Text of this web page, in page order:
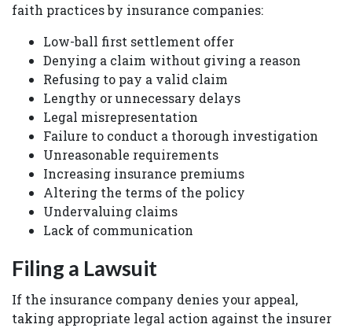
faith practices by insurance companies:
Low-ball first settlement offer
Denying a claim without giving a reason
Refusing to pay a valid claim
Lengthy or unnecessary delays
Legal misrepresentation
Failure to conduct a thorough investigation
Unreasonable requirements
Increasing insurance premiums
Altering the terms of the policy
Undervaluing claims
Lack of communication
Filing a Lawsuit
If the insurance company denies your appeal,
taking appropriate legal action against the insurer